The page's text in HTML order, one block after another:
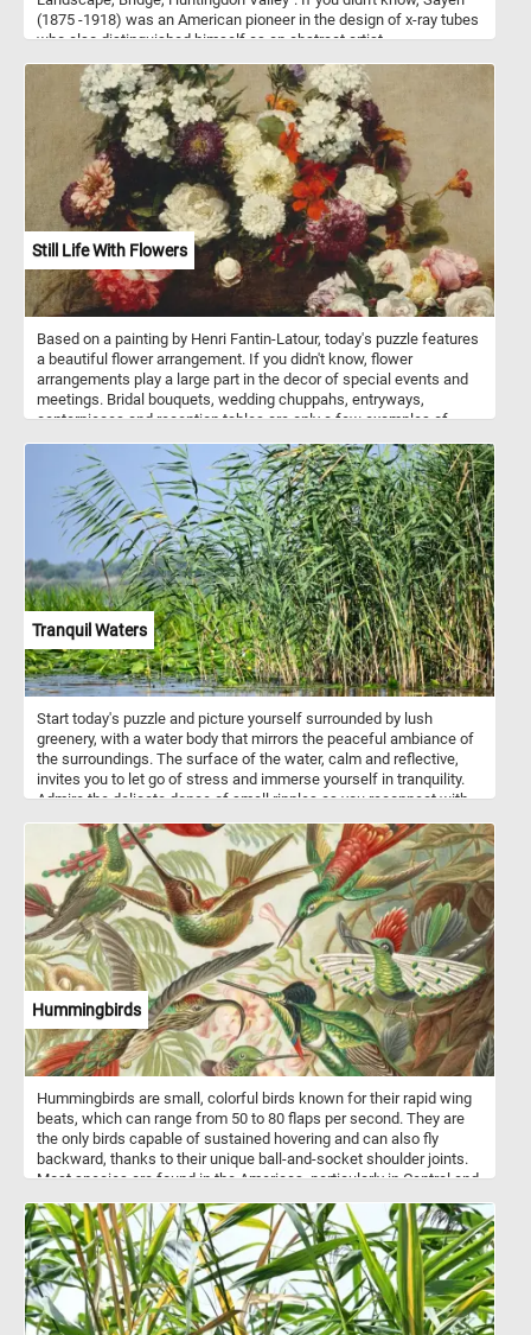
(1875 -1918) was an American pioneer in the design of x-ray tubes
who also distinguished himself as an abstract artist.
Still Life With Flowers
Based on a painting by Henri Fantin-Latour, today's puzzle features
a beautiful flower arrangement. If you didn't know, flower
arrangements play a large part in the decor of special events and
meetings. Bridal bouquets, wedding chuppahs, entryways,
centerpieces and reception tables are only a few examples of
vases, bowls, baskets, or other containers, or made into bouquets.
These kinds of arrangements usually also include ornamental
grasses, leaves, herbs, and other plant materials.
Tranquil Waters
Start today's puzzle and picture yourself surrounded by lush
greenery, with a water body that mirrors the peaceful ambiance of
the surroundings. The surface of the water, calm and reflective,
invites you to let go of stress and immerse yourself in tranquility.
Admire the delicate dance of small ripples as you reconnect with
delicate beauty of floating green leaves adorning the lagoon's
surface. On the right, tall reeds with long, slender leaves sway
gently, creating a sense of tranquility and providing a backdrop for
your moment of serenity. Let each puzzle piece guide you through
a visual journey that encourages mindfulness and a deep
connection with the calming energy of nature. Have fun!
Hummingbirds
Hummingbirds are small, colorful birds known for their rapid wing
beats, which can range from 50 to 80 flaps per second. They are
the only birds capable of sustained hovering and can also fly
backward, thanks to their unique ball-and-socket shoulder joints.
Most species are found in the Americas, particularly in Central and
incredibly high metabolisms and must consume large amounts of
nectar daily, often feeding every 10–15 minutes. In addition to
nectar, they eat insects and spiders for protein. Their bright,
iridescent feathers are not pigmented but reflect light in a way that
creates vivid coloration. These birds are also important pollinators,
playing a critical role in the ecosystems where they live.